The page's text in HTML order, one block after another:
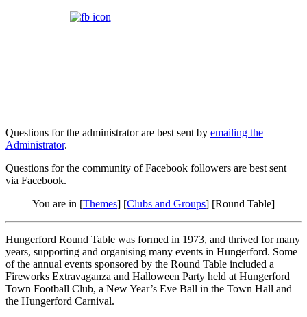
Questions for the administrator are best sent by emailing the
Administrator.
Questions for the community of Facebook followers are best sent
via Facebook.
You are in [Themes] [Clubs and Groups] [Round Table]
Hungerford Round Table was formed in 1973, and thrived for many
years, supporting and organising many events in Hungerford. Some
of the annual events sponsored by the Round Table included a
Fireworks Extravaganza and Halloween Party held at Hungerford
Town Football Club, a New Year’s Eve Ball in the Town Hall and
the Hungerford Carnival.